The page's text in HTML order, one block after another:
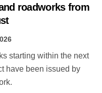
roadworks from
have been issued by